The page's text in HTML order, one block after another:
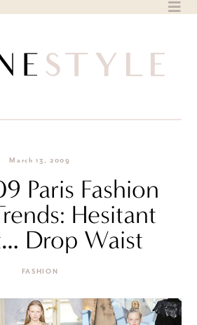
March 13, 2009
Paris Fashion
Hesitant
Drop Waist
FASHION